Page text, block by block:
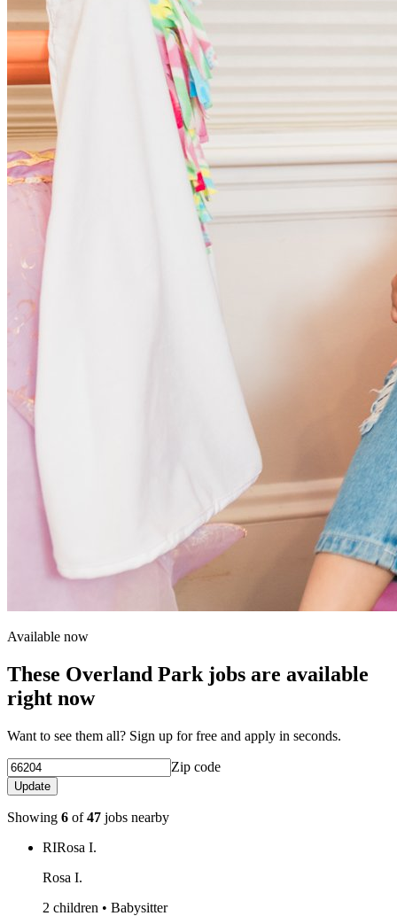
Available now
These Overland Park jobs are available
right now
Want to see them all? Sign up for free and apply in seconds.
Zip code
Update
Showing 6 of47 jobs nearby
RIRosa I.
Rosa I.
2 children • Babysitter